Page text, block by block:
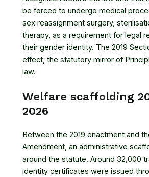
be forced to undergo medical
sex reassignment surgery,
therapy, as a requirement for legal
their gender identity. The 2019
effect, the statutory mirror of
law.
Welfare scaffolding
2026
Between the 2019 enactment and
Amendment, an administrative
around the statute. Around 32,000
identity certificates were issued